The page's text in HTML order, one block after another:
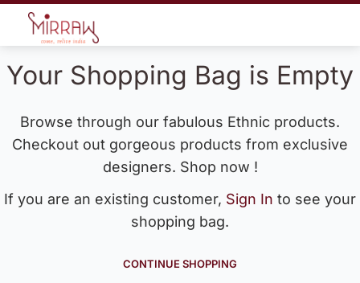
Your Shopping Bag is Empty
Browse through our fabulous Ethnic products.
Checkout out gorgeous products from exclusive
designers. Shop now !
If you are an existing customer, Sign In to see your
shopping bag.
CONTINUE SHOPPING